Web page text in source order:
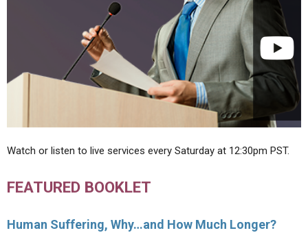
Watch or listen to live services every Saturday at 12:30pm PST.
FEATURED BOOKLET
Human Suffering, Why…and How Much Longer?